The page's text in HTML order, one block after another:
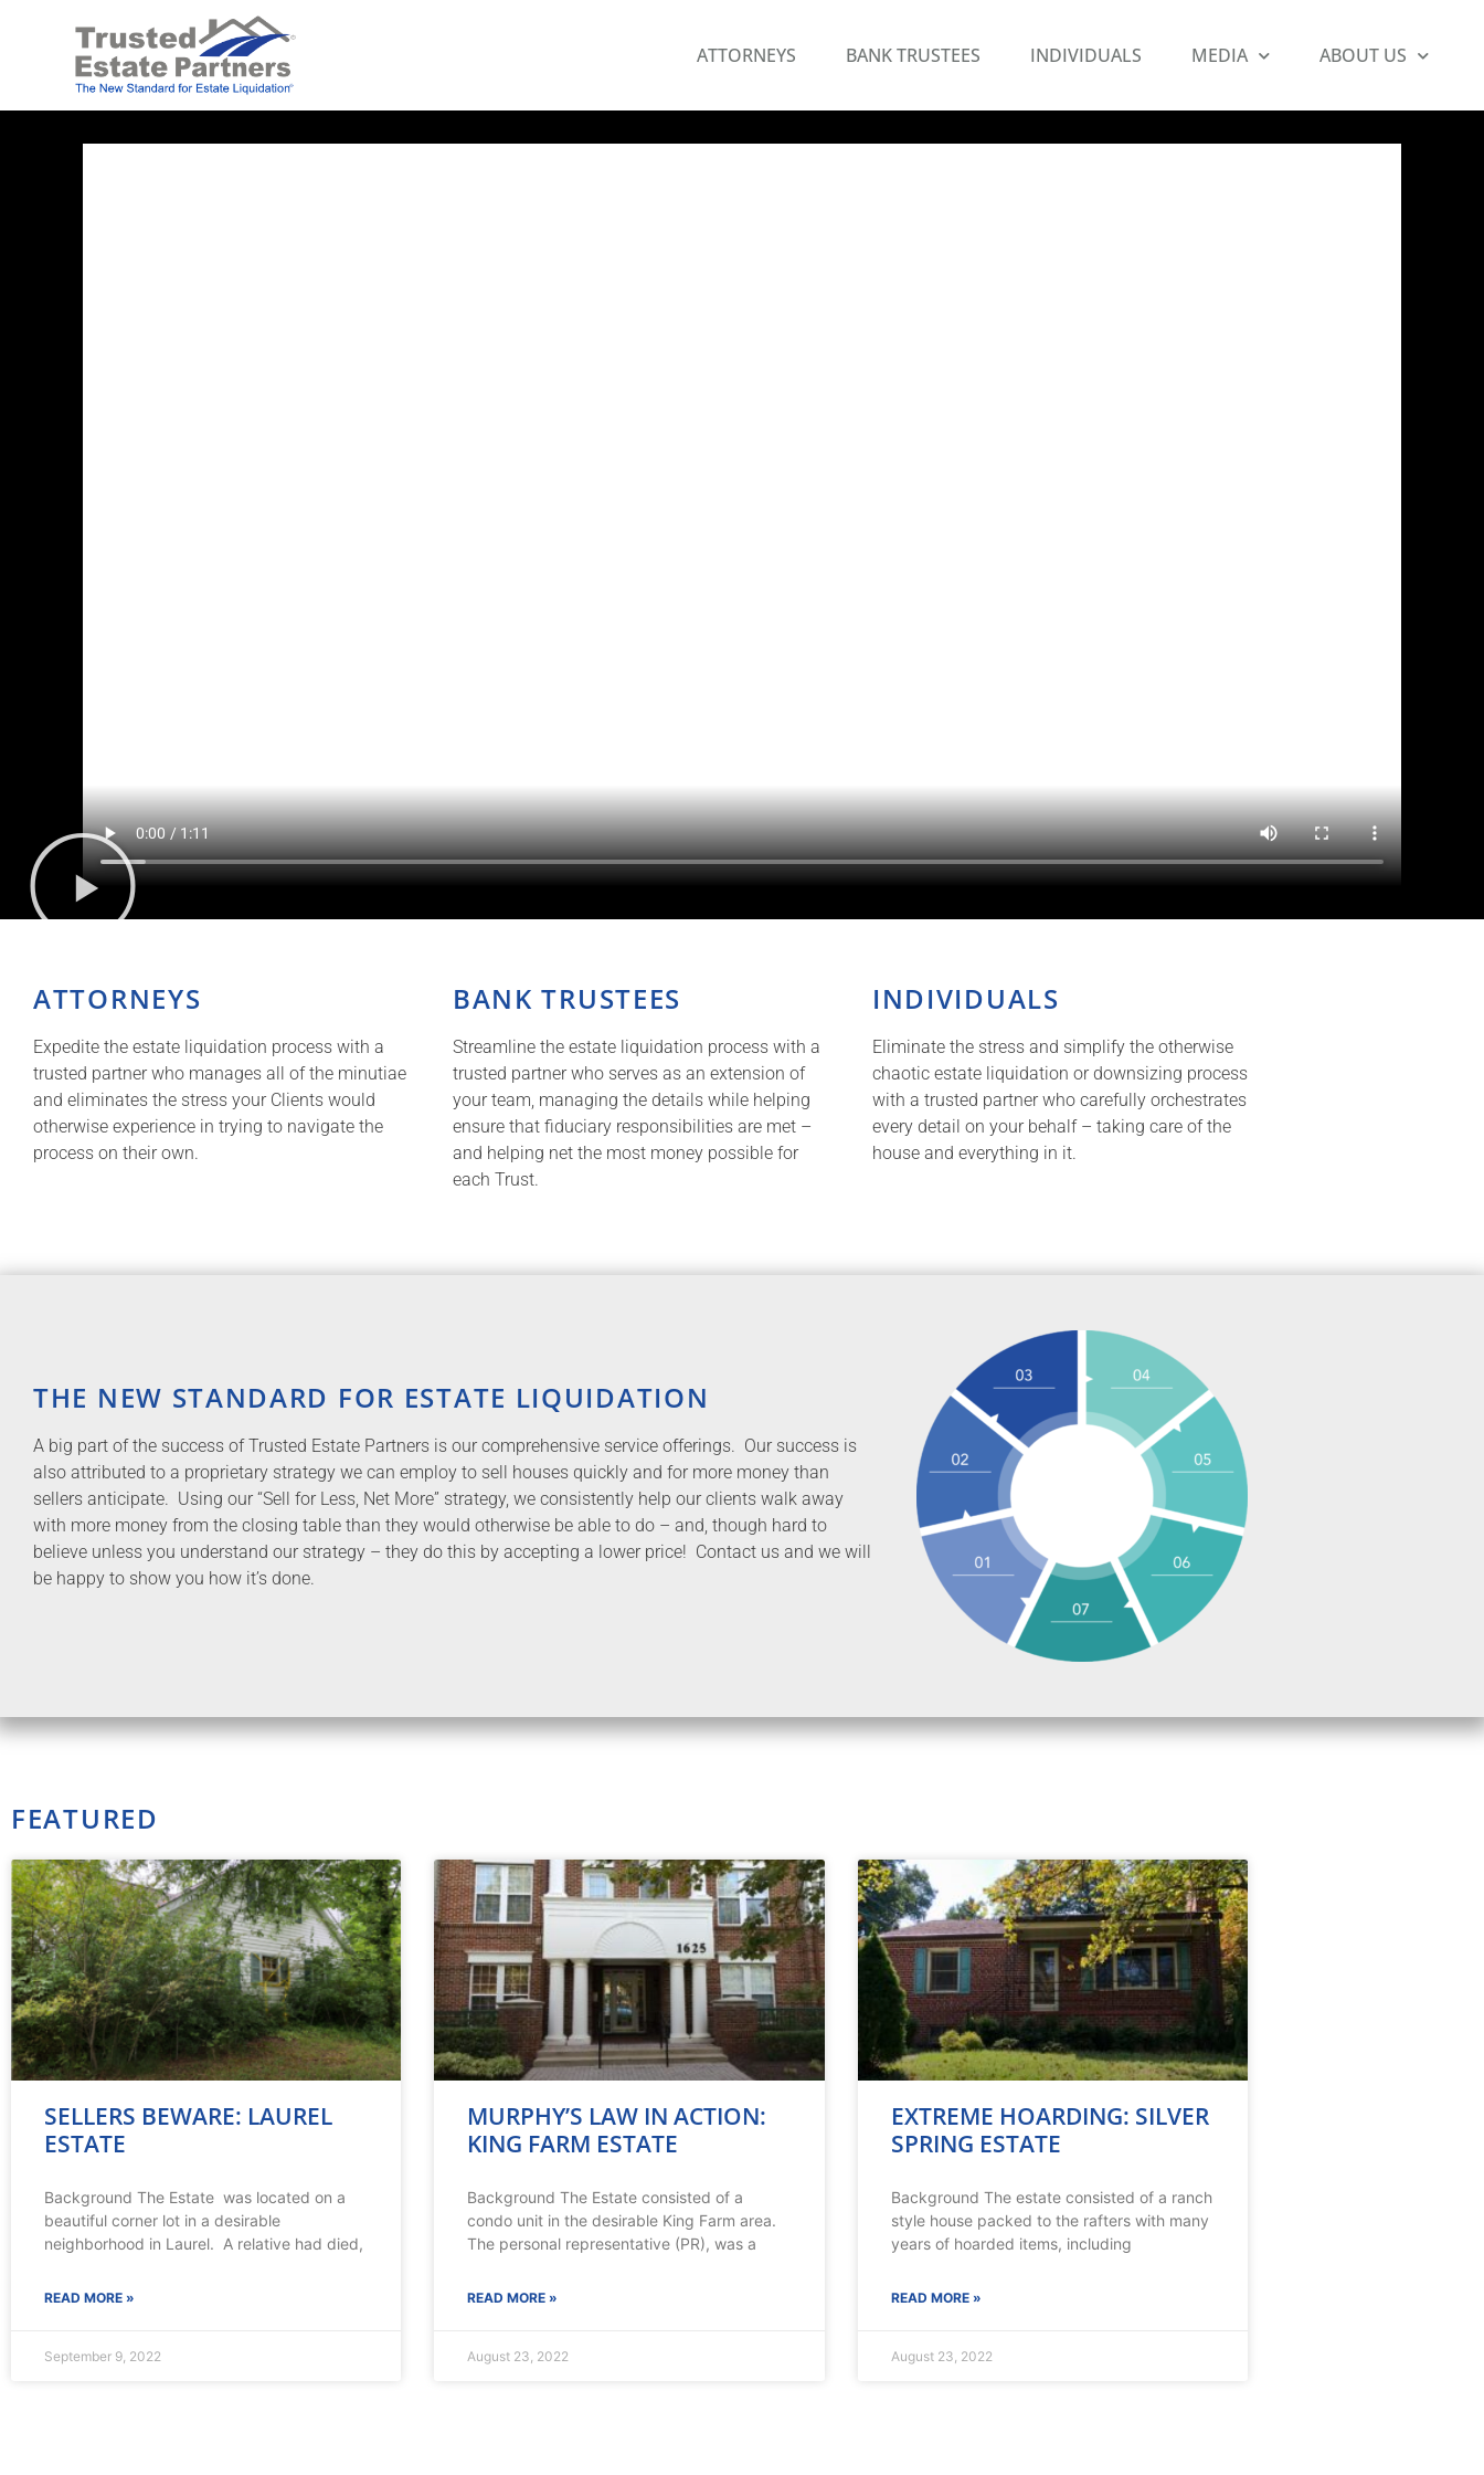
ATTORNEYS BANK TRUSTEES INDIVIDUALS MEDIA ABOUT US
ATTORNEYS
Expedite the estate liquidation process with a
trusted partner who manages all of the minutiae
and eliminates the stress your Clients would
otherwise experience in trying to navigate the
process on their own.
BANK TRUSTEES
Streamline the estate liquidation process with a
trusted partner who serves as an extension of
your team, managing the details while helping
ensure that fiduciary responsibilities are met –
and helping net the most money possible for
each Trust.
INDIVIDUALS
Eliminate the stress and simplify the otherwise
chaotic estate liquidation or downsizing process
with a trusted partner who carefully orchestrates
every detail on your behalf – taking care of the
house and everything in it.
THE NEW STANDARD FOR ESTATE LIQUIDATION
A big part of the success of Trusted Estate Partners is our comprehensive service offerings. Our success is
also attributed to a proprietary strategy we can employ to sell houses quickly and for more money than
sellers anticipate. Using our “Sell for Less, Net More” strategy, we consistently help our clients walk away
with more money from the closing table than they would otherwise be able to do – and, though hard to
believe unless you understand our strategy – they do this by accepting a lower price! Contact us and we will
be happy to show you how it’s done.
FEATURED
SELLERS BEWARE: LAUREL
ESTATE
Background The Estate was located on a
beautiful corner lot in a desirable
neighborhood in Laurel. A relative had died,
READ MORE »
September 9, 2022
MURPHY’S LAW IN ACTION:
KING FARM ESTATE
Background The Estate consisted of a
condo unit in the desirable King Farm area.
The personal representative (PR), was a
READ MORE »
August 23, 2022
EXTREME HOARDING: SILVER
SPRING ESTATE
Background The estate consisted of a ranch
style house packed to the rafters with many
years of hoarded items, including
READ MORE »
August 23, 2022